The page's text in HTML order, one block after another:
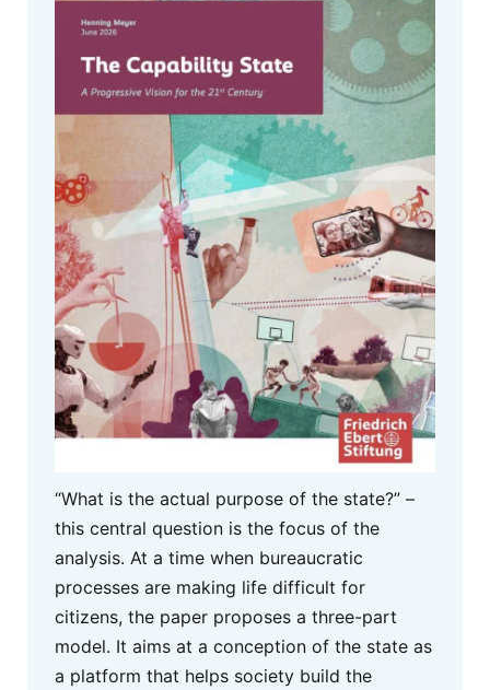
“What is the actual purpose of the state?” –
this central question is the focus of the
analysis. At a time when bureaucratic
processes are making life difficult for
citizens, the paper proposes a three-part
model. It aims at a conception of the state as
a platform that helps society build the